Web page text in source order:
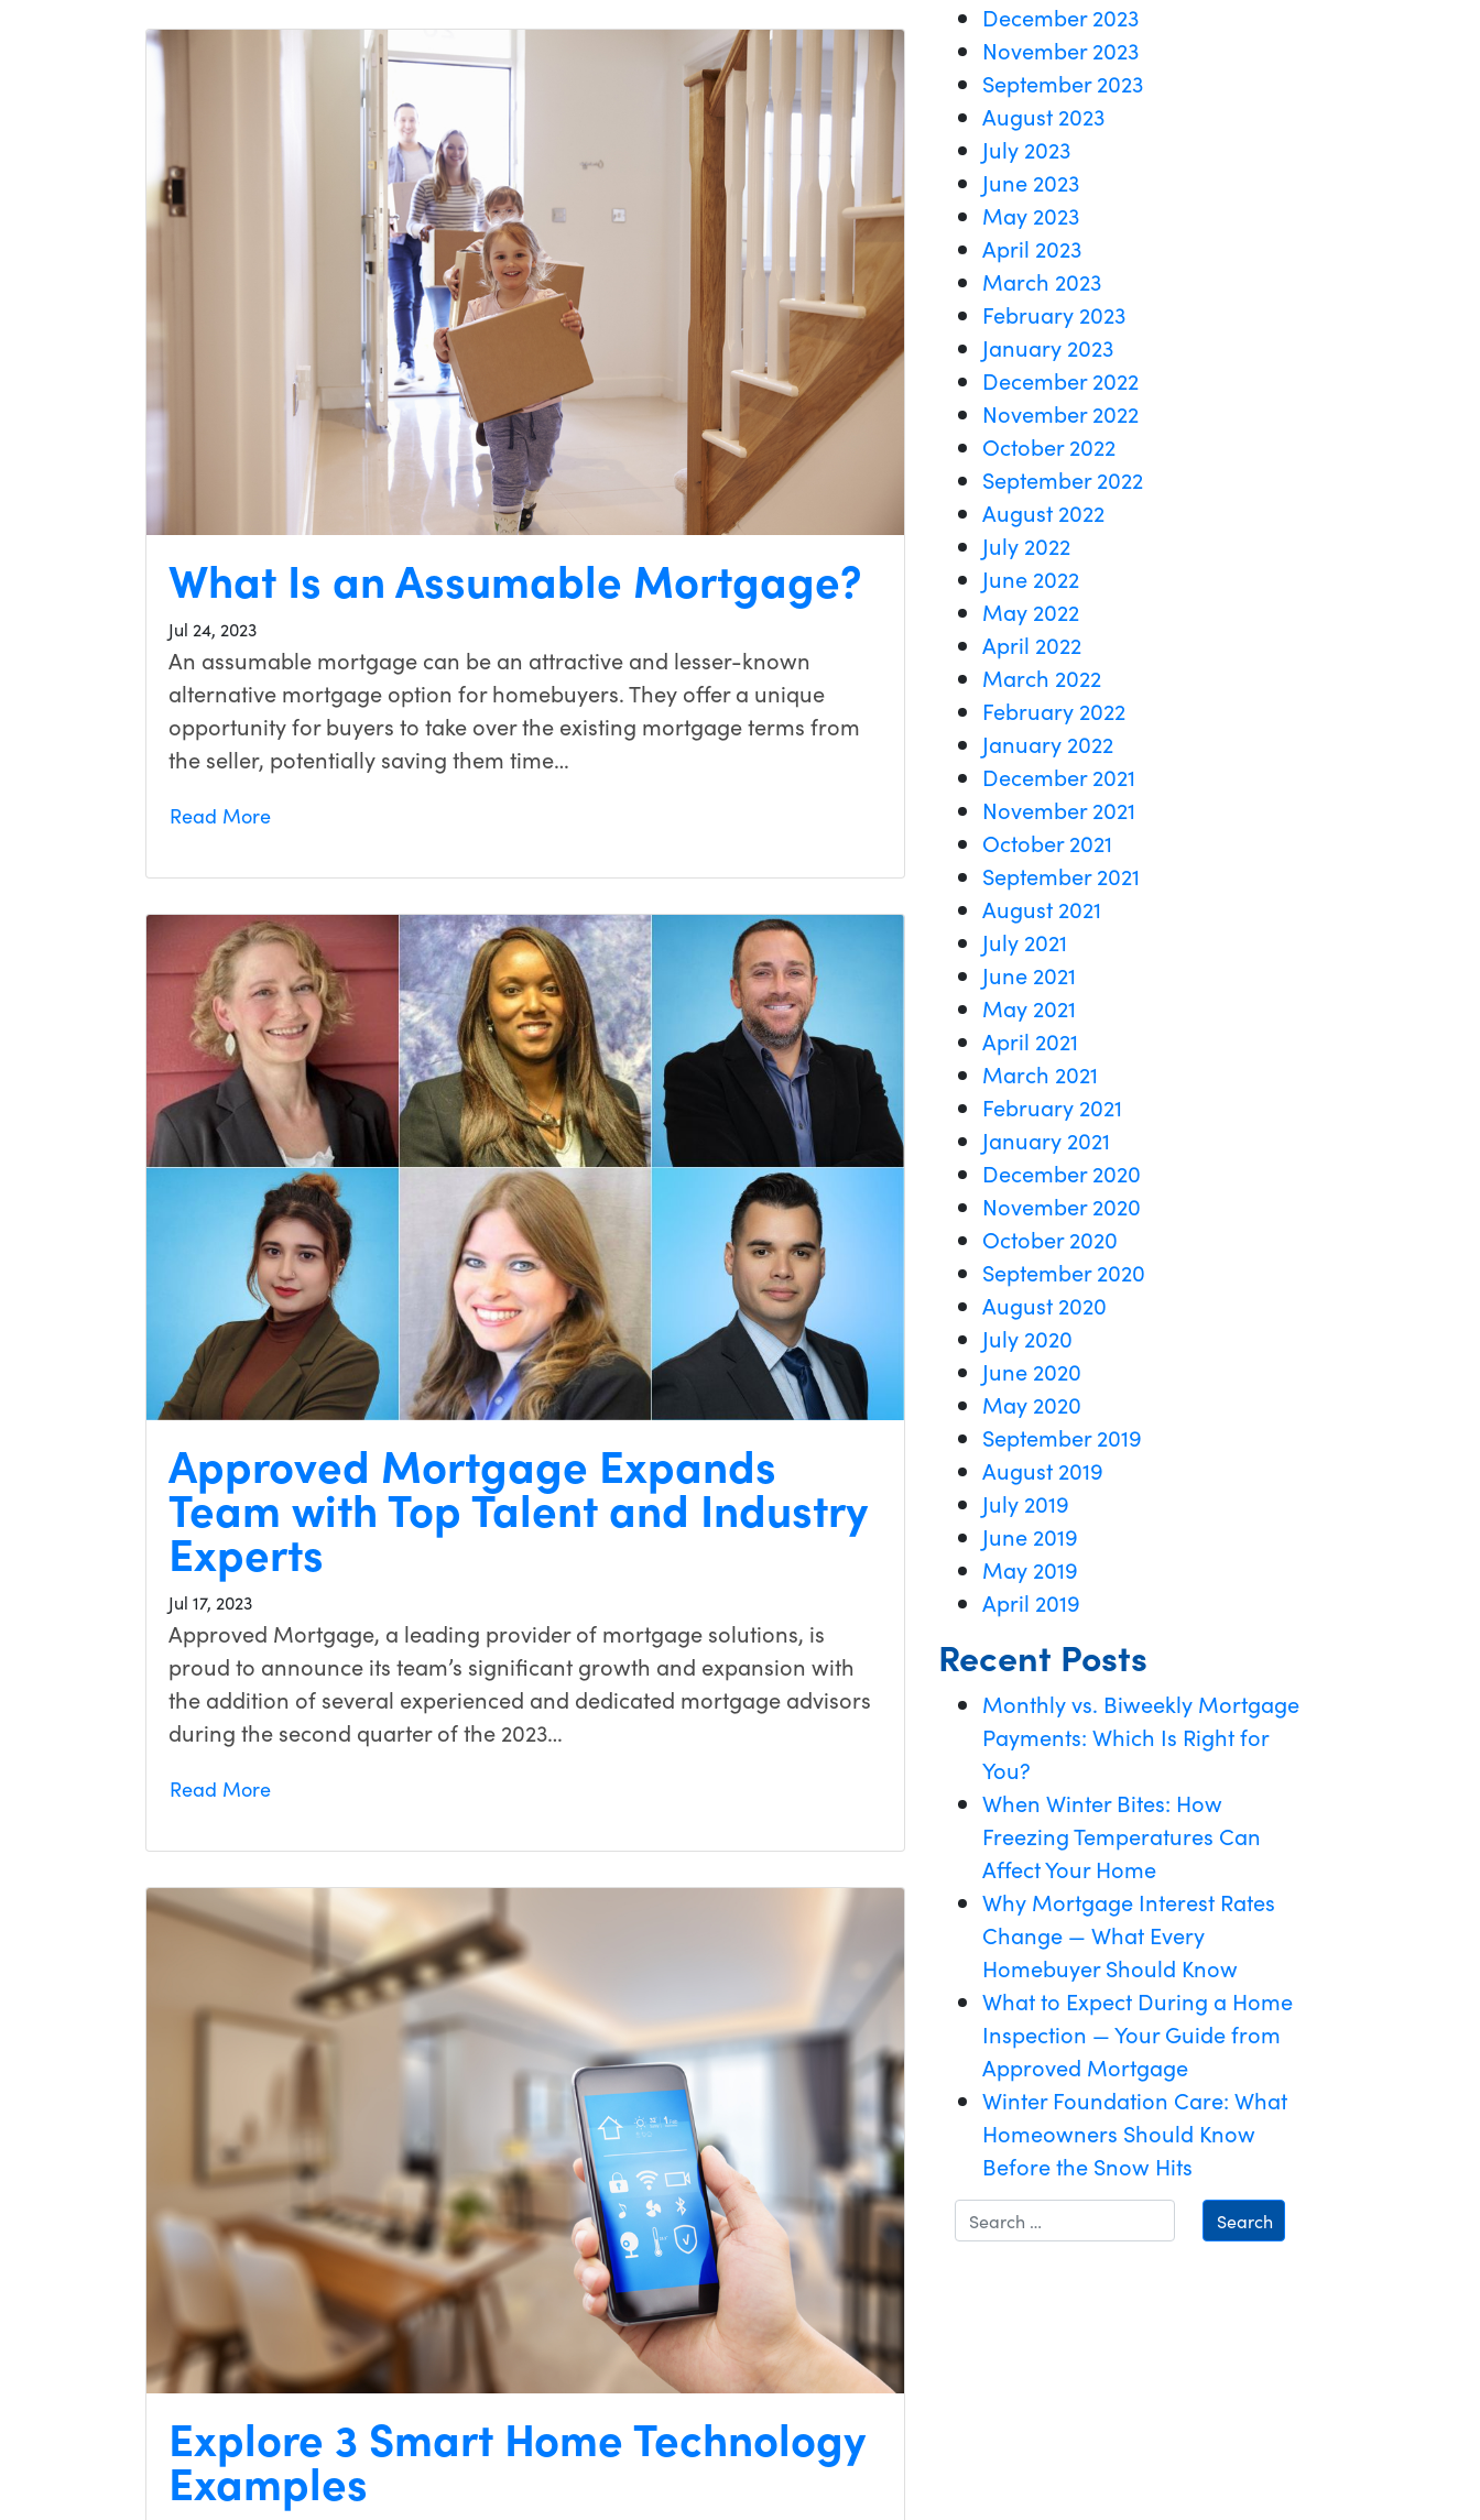
What Is an Assumable Mortgage?
Jul 24, 2023
An assumable mortgage can be an attractive and lesser-known
alternative mortgage option for homebuyers. They offer a unique
opportunity for buyers to take over the existing mortgage terms from
the seller, potentially saving them time…
Read More
Approved Mortgage Expands
Team with Top Talent and Industry
Experts
Jul 17, 2023
Approved Mortgage, a leading provider of mortgage solutions, is
proud to announce its team’s significant growth and expansion with
the addition of several experienced and dedicated mortgage advisors
during the second quarter of the 2023…
Read More
Explore 3 Smart Home Technology
Examples
December 2023
November 2023
September 2023
August 2023
July 2023
June 2023
May 2023
April 2023
March 2023
February 2023
January 2023
December 2022
November 2022
October 2022
September 2022
August 2022
July 2022
June 2022
May 2022
April 2022
March 2022
February 2022
January 2022
December 2021
November 2021
October 2021
September 2021
August 2021
July 2021
June 2021
May 2021
April 2021
March 2021
February 2021
January 2021
December 2020
November 2020
October 2020
September 2020
August 2020
July 2020
June 2020
May 2020
September 2019
August 2019
July 2019
June 2019
May 2019
April 2019
Recent Posts
Monthly vs. Biweekly Mortgage
Payments: Which Is Right for
You?
When Winter Bites: How
Freezing Temperatures Can
Affect Your Home
Why Mortgage Interest Rates
Change — What Every
Homebuyer Should Know
What to Expect During a Home
Inspection — Your Guide from
Approved Mortgage
Winter Foundation Care: What
Homeowners Should Know
Before the Snow Hits
Search